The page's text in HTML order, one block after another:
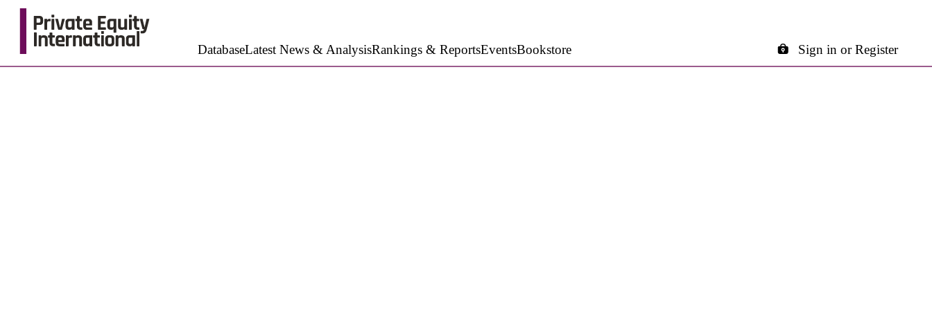
DatabaseLatest News & AnalysisRankings & ReportsEventsBookstore Sign in or Register